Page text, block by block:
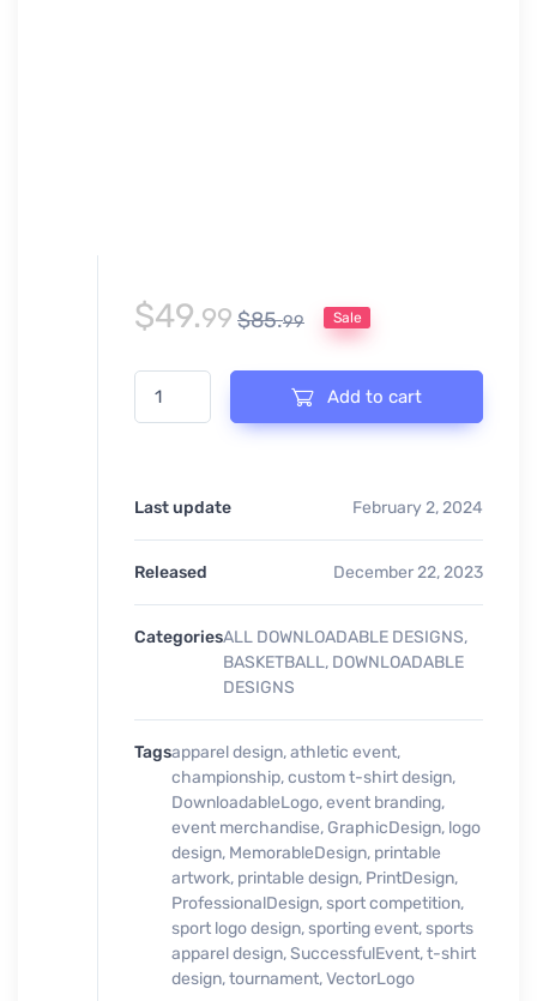
$49.99 $85.99 Sale
BASKETBALL TOURNAMENT EVENT PRINT READY
Add to cart
Last update February 2, 2024
Released December 22, 2023
CategoriesALL DOWNLOADABLE DESIGNS,
BASKETBALL, DOWNLOADABLE
DESIGNS
Tagsapparel design,athletic event,
championship,custom t-shirt design,
DownloadableLogo,event branding,
event merchandise, GraphicDesign, logo
design, MemorableDesign, printable
artwork, printable design, PrintDesign,
ProfessionalDesign,sport competition,
sport logo design,sporting event,sports
apparel design,SuccessfulEvent,t-shirt
design,tournament,VectorLogo